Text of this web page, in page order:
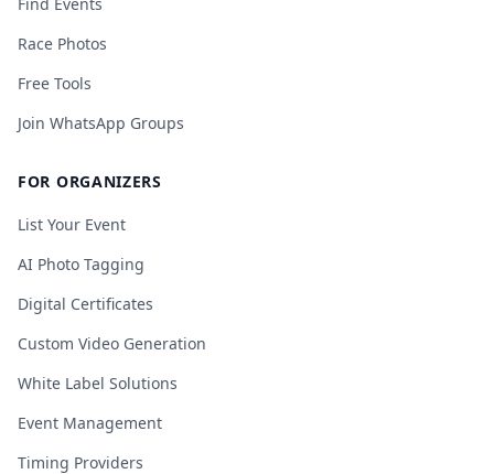
Race Photos
Free Tools
Join WhatsApp Groups
FOR ORGANIZERS
List Your Event
AI Photo Tagging
Digital Certificates
Custom Video Generation
White Label Solutions
Event Management
Timing Providers